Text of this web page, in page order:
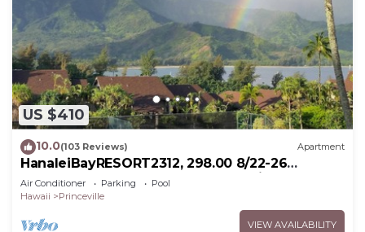
US $410
10.0(103 Reviews) Apartment
HanaleiBayRESORT2312, 298.00 8/22-26
BlowOutSaleBeachFront 10StarReview
AmzgView
Air Conditioner Parking
Pool
Hawaii
Princeville
VIEW AVAILABILITY